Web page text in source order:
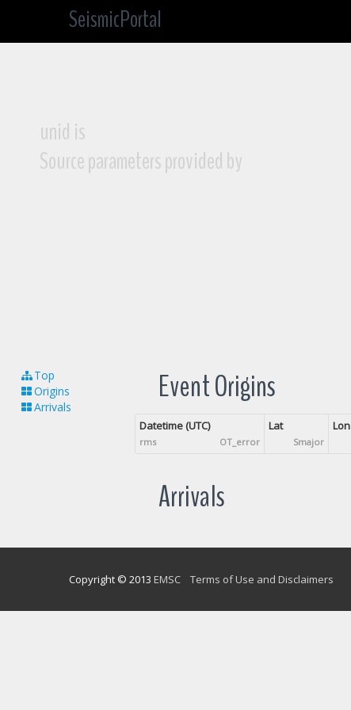
SeismicPortal
unid is
Source parameters provided by
Top
Origins
Arrivals
Event Origins
Datetime (UTC)
rms OT_error
Lat
Smajor
Lon
Arrivals
Copyright © 2013 EMSC Terms of Use and Disclaimers